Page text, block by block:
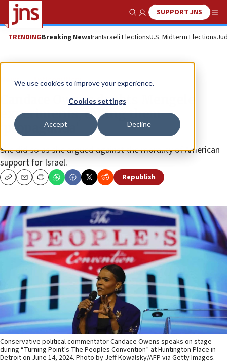
We use cookies to improve your experience.
Cookies settings
Accept Decline
Show SearchSUPPORT JNS
TRENDINGBreaking NewsIranIsraeli ElectionsU.S. Midterm Elections
News Antisemitism
Candace Owens doubts Mengele
experiments, calling them
‘propaganda’
She did so as she argued against the morality of American
support for Israel.
CopyEmailPrint Republish
Conservative political commentator Candace Owens speaks on stage
during “Turning Point’s The Peoples Convention” at Huntington Place in
Detroit on June 14, 2024. Photo by Jeff Kowalsky/AFP via Getty Images.